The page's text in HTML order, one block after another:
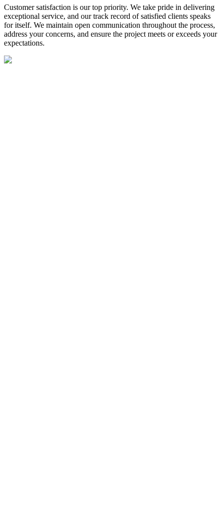
Customer satisfaction is our top priority. We take pride in delivering
exceptional service, and our track record of satisfied clients speaks
for itself. We maintain open communication throughout the process,
address your concerns, and ensure the project meets or exceeds your
expectations.